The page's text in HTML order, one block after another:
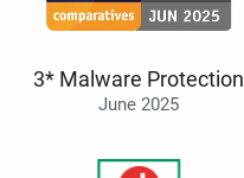
3* Malware Protection
June 2025